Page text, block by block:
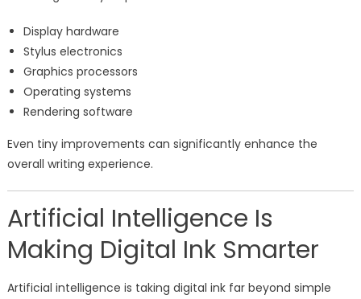
Display hardware
Stylus electronics
Graphics processors
Operating systems
Rendering software
Even tiny improvements can significantly enhance the
overall writing experience.
Artificial Intelligence Is
Making Digital Ink Smarter
Artificial intelligence is taking digital ink far beyond simple